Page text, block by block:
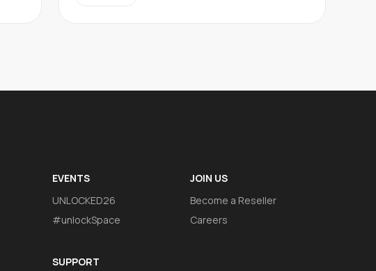
EVENTS
UNLOCKED26
#unlockSpace
SUPPORT
JOIN US
Become a Reseller
Careers